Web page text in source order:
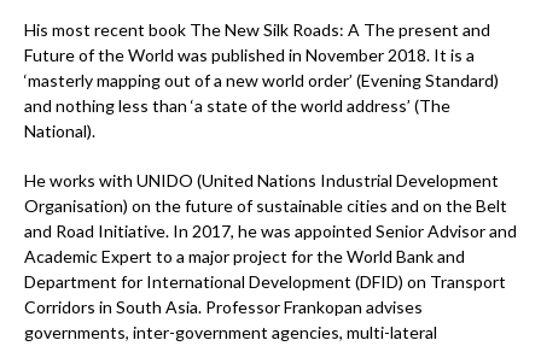
His most recent book The New Silk Roads: A The present and
Future of the World was published in November 2018. It is a
‘masterly mapping out of a new world order’ (Evening Standard)
and nothing less than ‘a state of the world address’ (The
National).
He works with UNIDO (United Nations Industrial Development
Organisation) on the future of sustainable cities and on the Belt
and Road Initiative. In 2017, he was appointed Senior Advisor and
Academic Expert to a major project for the World Bank and
Department for International Development (DFID) on Transport
Corridors in South Asia. Professor Frankopan advises
governments, inter-government agencies, multi-lateral